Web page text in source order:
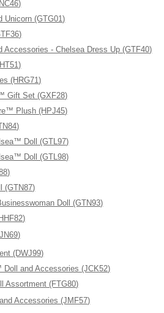
Unicorn (GTG01)
Accessories - Chelsea Dress Up (GTF40)
(HRG71)
Gift Set (GXF28)
Plush (HPJ45)
Doll (GTL97)
Doll (GTL98)
(GTN87)
Doll (GTN93)
(DWJ99)
and Accessories (JCK52)
Assortment (FTG80)
Accessories (JMF57)